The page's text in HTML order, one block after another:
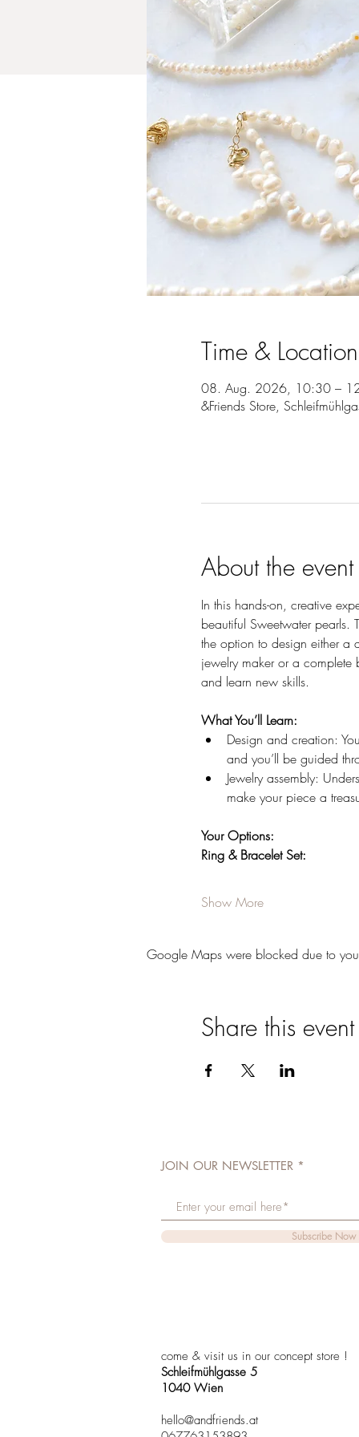
Time & Location
08. Aug. 2026, 10:30 –
&Friends Store,
About the event
In this hands-on, creative
beautiful Sweetwater pearls.
the option to design either a
jewelry maker or a complete
and learn new skills.
What You’ll Learn:
Design and creation:
and you’ll be guided
Jewelry assembly:
make your piece a
Your Options:
Ring & Bracelet Set:
Show More
Google Maps were blocked due to
Share this event
JOIN OUR NEWSLETTER
Subscribe Now
come & visit us in our concept store !
Schleifmühlgasse 5
1040 Wien
hello@andfriends.at